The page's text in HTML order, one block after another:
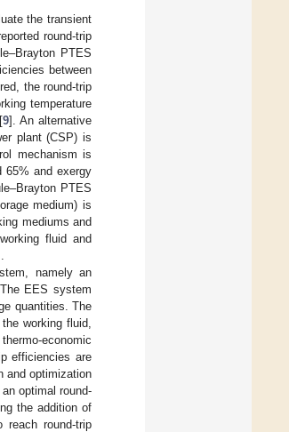
the transient
round-trip
PTES
between
the round-trip
temperature
9]. An alternative
plant (CSP) is
mechanism is
65% and exergy
PTES
medium) is
mediums and
fluid and
namely an
EES system
quantities. The
working fluid,
economic
efficiencies are
and optimization
optimal round-
the addition of
round-trip